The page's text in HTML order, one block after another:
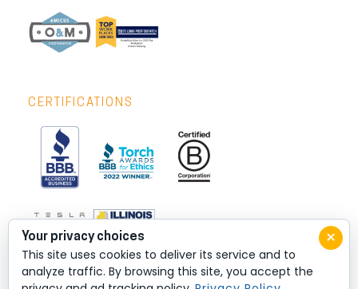
CERTIFICATIONS
×
Your privacy choices
This site uses cookies to deliver its service and to
analyze traffic. By browsing this site, you accept the